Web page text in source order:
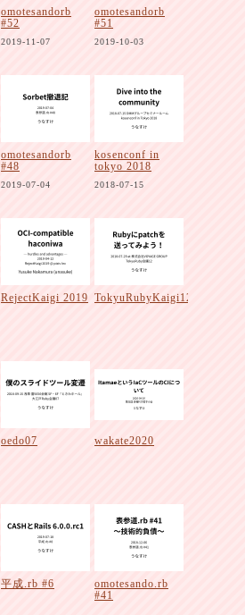
omotesandorb
#52
2019-11-07
omotesandorb
#51
2019-10-03
omotesandorb
#48
2019-07-04
kosenconf in
tokyo 2018
2018-07-15
RejectKaigi 2019 TokyuRubyKaigi12
oedo07 wakate2020
平成.rb #6
omotesando.rb
#41